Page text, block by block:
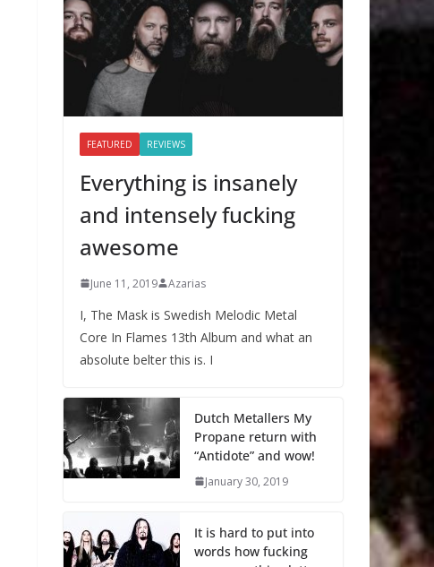
FEATURED REVIEWS
Everything is insanely
and intensely fucking
awesome
June 11, 2019 Azarias
I, The Mask is Swedish Melodic Metal
Core In Flames 13th Album and what an
absolute belter this is. I
Dutch Metallers My
Propane return with
“Antidote” and wow!
January 30, 2019
It is hard to put into
words how fucking